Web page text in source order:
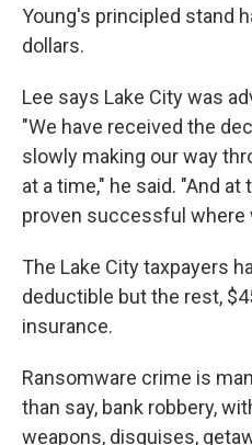
Young's principled stand
dollars.
Lee says Lake City was
"We have received the
slowly making our way
at a time," he said. "And
proven successful where
The Lake City taxpayers
deductible but the rest,
insurance.
Ransomware crime is
than say, bank robbery,
weapons, disguises,